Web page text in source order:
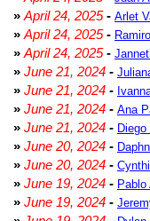
» April 24, 2025- Arlet
» April 24, 2025-
» April 24, 2025-
» June 21, 2024 -
» June 21, 2024 -
» June 21, 2024 - Ana
» June 21, 2024 -
» June 20, 2024 -
» June 20, 2024 -
» June 19, 2024 -
» June 19, 2024 -